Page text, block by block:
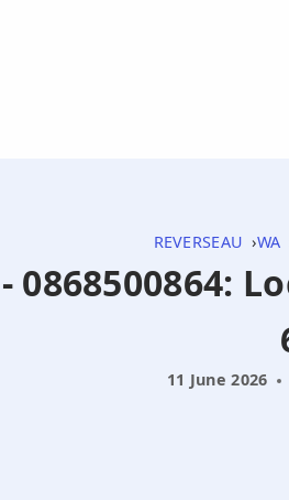
REVERSEAU WA
- 0868500864:
11 June 2026